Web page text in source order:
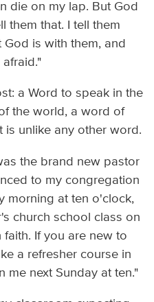
die on my lap. But God
them that. I tell them
is with them, and
a Word to speak in the
the world, a word of
unlike any other word.
the brand new pastor
to my congregation
morning at ten o'clock,
church school class on
If you are new to
a refresher course in
me next Sunday at ten."